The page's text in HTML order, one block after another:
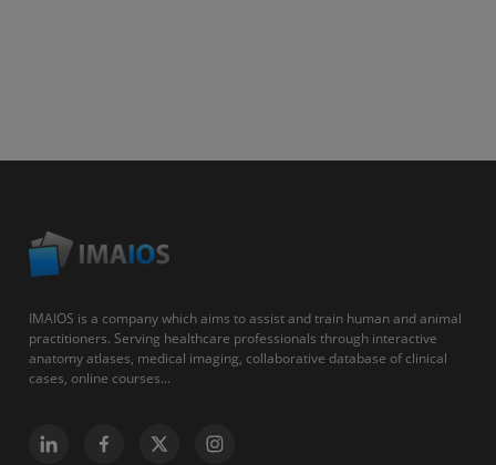
IMAIOS is a company which aims to assist and train human and animal
practitioners. Serving healthcare professionals through interactive
anatomy atlases, medical imaging, collaborative database of clinical
cases, online courses...